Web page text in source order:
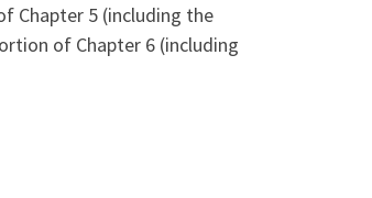
Chapter 5 (including the
of Chapter 6 (including